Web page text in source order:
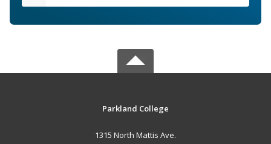
Parkland College
1315 North Mattis Ave.